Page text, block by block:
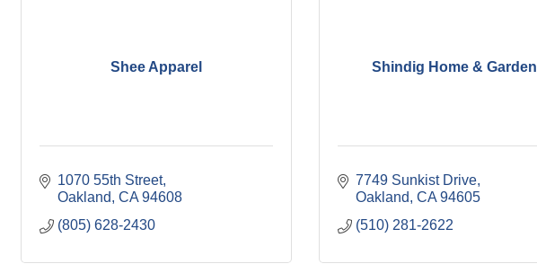
Shee Apparel
1070 55th Street
Oakland CA 94608
(805) 628-2430
Shindig Home & Garden
7749 Sunkist Drive
Oakland CA 94605
(510) 281-2622